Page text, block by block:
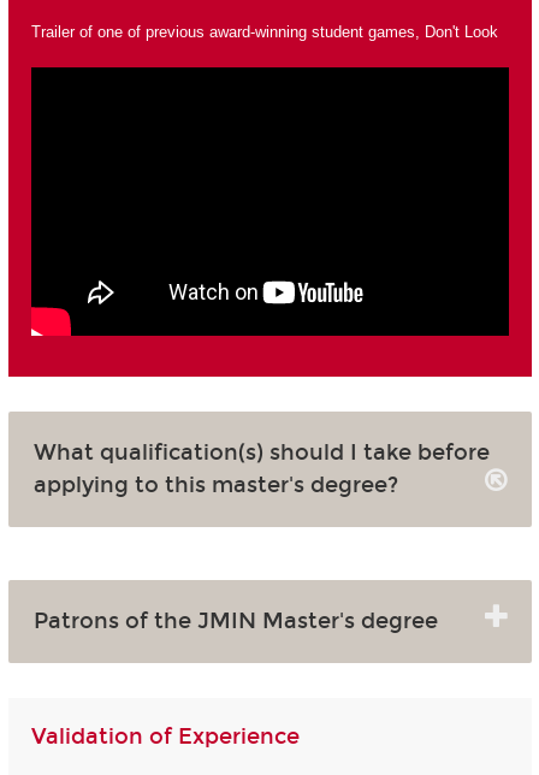
Trailer of one of previous award-winning student games, Don't Look
What qualification(s) should I take before
applying to this master's degree?
Patrons of the JMIN Master's degree
Validation of Experience